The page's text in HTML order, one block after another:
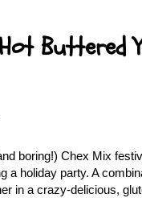
Buttered
boring!) Chex Mix
holiday party. A
in a crazy-delicious,